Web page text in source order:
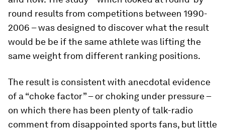
round results from competitions between 1990-
2006 – was designed to discover what the result
would be be if the same athlete was lifting the
same weight from different ranking positions.
The result is consistent with anecdotal evidence
of a “choke factor” – or choking under pressure –
on which there has been plenty of talk-radio
comment from disappointed sports fans, but little